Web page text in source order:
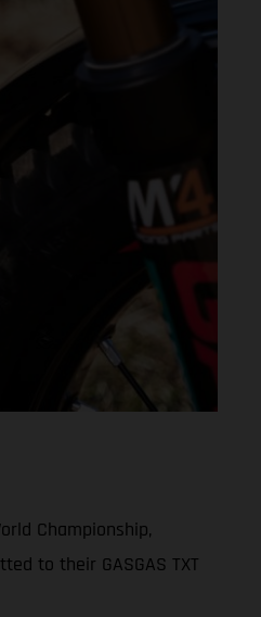
Championship,
to their GASGAS TXT